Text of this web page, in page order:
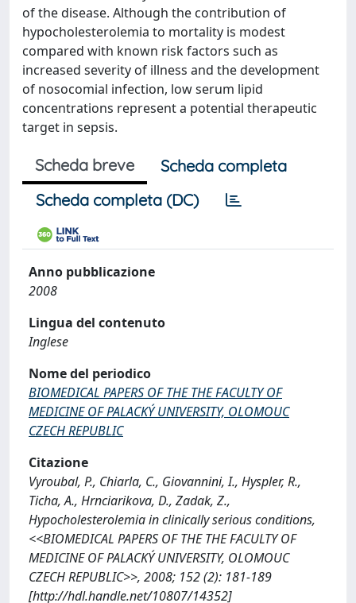
of the disease. Although the contribution of
hypocholesterolemia to mortality is modest
compared with known risk factors such as
increased severity of illness and the development
of nosocomial infection, low serum lipid
concentrations represent a potential therapeutic
target in sepsis.
Scheda breve
Scheda completa
Scheda completa (DC)
Anno pubblicazione
2008
Lingua del contenuto
Inglese
Nome del periodico
BIOMEDICAL PAPERS OF THE THE FACULTY OF
MEDICINE OF PALACKÝ UNIVERSITY, OLOMOUC
CZECH REPUBLIC
Citazione
Vyroubal, P., Chiarla, C., Giovannini, I., Hyspler, R.,
Ticha, A., Hrnciarikova, D., Zadak, Z.,
Hypocholesterolemia in clinically serious conditions,
<<BIOMEDICAL PAPERS OF THE THE FACULTY OF
MEDICINE OF PALACKÝ UNIVERSITY, OLOMOUC
CZECH REPUBLIC>>, 2008; 152 (2): 181-189
[http://hdl.handle.net/10807/14352]